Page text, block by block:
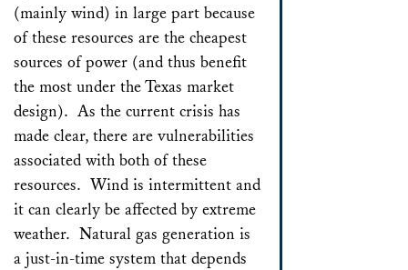
(mainly wind) in large part because
of these resources are the cheapest
sources of power (and thus benefit
the most under the Texas market
design). As the current crisis has
made clear, there are vulnerabilities
associated with both of these
resources. Wind is intermittent and
it can clearly be affected by extreme
weather. Natural gas generation is
a just-in-time system that depends